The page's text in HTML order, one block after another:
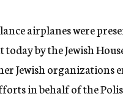
airplanes were
by the Jewish
Jewish organizations
in behalf of the